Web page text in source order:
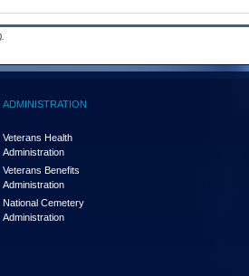
ADMINISTRATION
Veterans Health
Administration
Veterans Benefits
Administration
National Cemetery
Administration